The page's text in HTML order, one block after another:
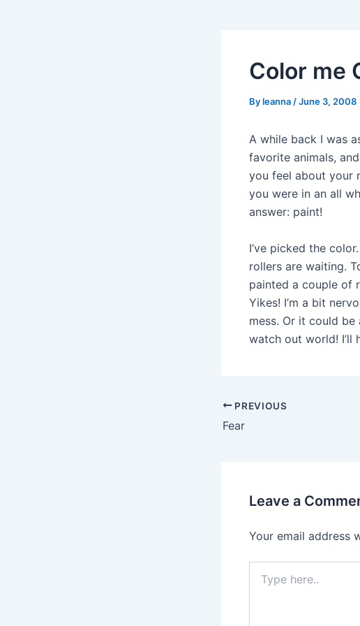
Color me
Byleanna /June 3, 2008
A while back I was
favorite animals,
you feel about your
you were in an all
answer: paint!
I’ve picked the
rollers are waiting.
painted a couple of
Yikes! I’m a bit
mess. Or it could be
watch out world! I’ll
PREVIOUS
Fear
Leave a
Your email address
here..